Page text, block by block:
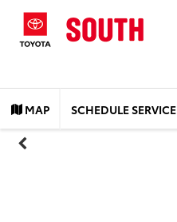
MAP SCHEDULE SERVICE